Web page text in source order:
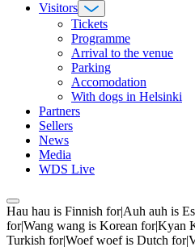
Visitors
Tickets
Programme
Arrival to the venue
Parking
Accomodation
With dogs in Helsinki
Partners
Sellers
News
Media
WDS Live
Hau hau is Finnish for|Auh auh is
for|Wang wang is Korean for|Kyan
Turkish for|Woef woef is Dutch